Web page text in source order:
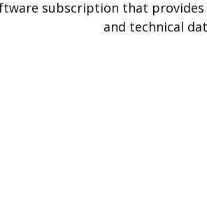
subscription that
and technical